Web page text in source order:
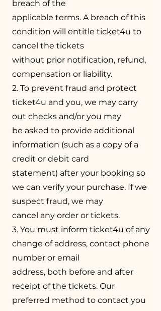
breach of the
applicable terms. A breach of this
condition will entitle ticket4u to
cancel the tickets
without prior notification, refund,
compensation or liability.
2. To prevent fraud and protect
ticket4u and you, we may carry
out checks and/or you may
be asked to provide additional
information (such as a copy of a
credit or debit card
statement) after your booking so
we can verify your purchase. If we
suspect fraud, we may
cancel any order or tickets.
3. You must inform ticket4u of any
change of address, contact phone
number or email
address, both before and after
receipt of the tickets. Our
preferred method to contact you